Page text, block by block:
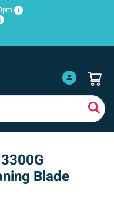
Blade